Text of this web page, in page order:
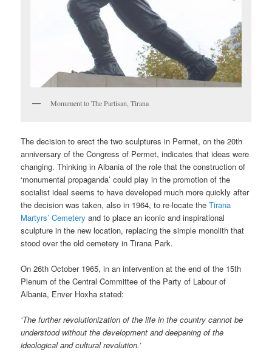
Monument to The Partisan, Tirana
The decision to erect the two sculptures in Permet, on the 20th
anniversary of the Congress of Permet, indicates that ideas were
changing. Thinking in Albania of the role that the construction of
‘monumental propaganda’ could play in the promotion of the
socialist ideal seems to have developed much more quickly after
the decision was taken, also in 1964, to re-locate theTirana
Martyrs’ Cemetery and to place an iconic and inspirational
sculpture in the new location, replacing the simple monolith that
stood over the old cemetery in Tirana Park.
On 26th October 1965, in an intervention at the end of the 15th
Plenum of the Central Committee of the Party of Labour of
Albania, Enver Hoxha stated:
‘The further revolutionization of the life in the country cannot be
understood without the development and deepening of the
ideological and cultural revolution.’